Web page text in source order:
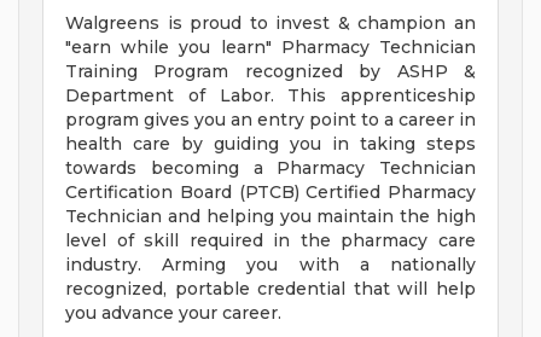
Walgreens is proud to invest & champion an
"earn while you learn" Pharmacy Technician
Training Program recognized by ASHP &
Department of Labor. This apprenticeship
program gives you an entry point to a career in
health care by guiding you in taking steps
towards becoming a Pharmacy Technician
Certification Board (PTCB) Certified Pharmacy
Technician and helping you maintain the high
level of skill required in the pharmacy care
industry. Arming you with a nationally
recognized, portable credential that will help
you advance your career.